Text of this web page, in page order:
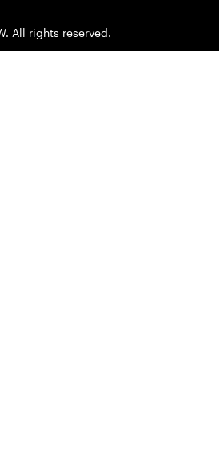
All rights reserved.